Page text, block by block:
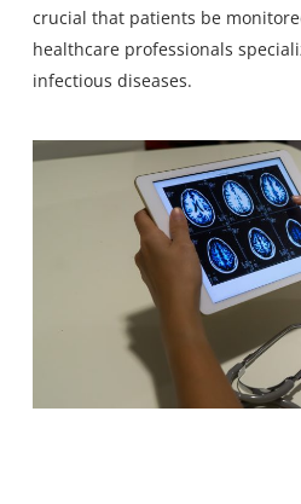
crucial that patients be
healthcare professionals
infectious diseases.